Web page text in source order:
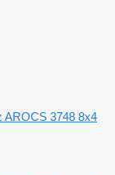
AROCS 3748 8x4